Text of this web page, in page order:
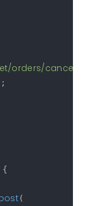
orders/cancel/'
{
(